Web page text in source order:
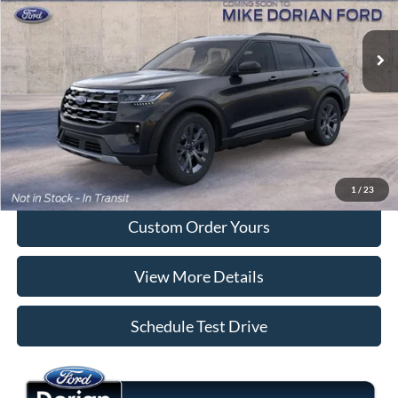
1 / 23
Dealer Ordered Ext. Int.
More
Tap To Call
I'm Interested
Custom Order Yours
View More Details
Schedule Test Drive